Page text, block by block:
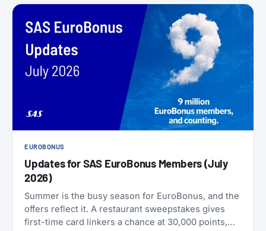
EUROBONUS
Updates for SAS EuroBonus Members (July
2026)
Summer is the busy season for EuroBonus, and the
offers reflect it. A restaurant sweepstakes gives
first-time card linkers a chance at 30,000 points,